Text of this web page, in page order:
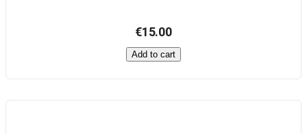
€15.00
Add to cart